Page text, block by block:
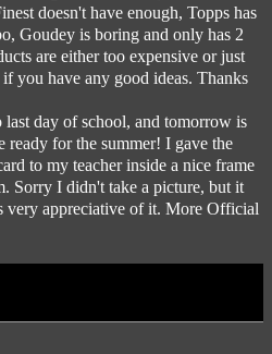
doesn't have enough, Topps has
Goudey is boring and only has 2
are either too expensive or just
you have any good ideas. Thanks
day of school, and tomorrow is
for the summer! I gave the
to my teacher inside a nice frame
Sorry I didn't take a picture, but it
very appreciative of it. More Official